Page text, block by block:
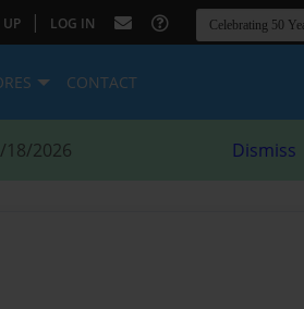
UP | LOG IN
CONTACT
18/2026 Dismiss